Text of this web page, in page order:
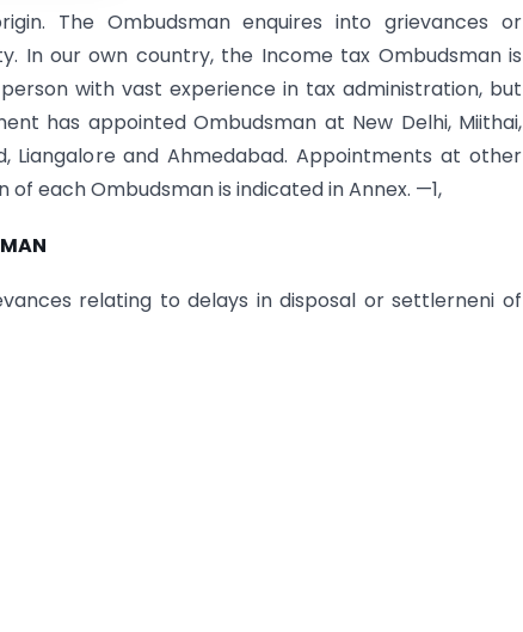
The Ombudsman enquires into grievances or
In our own country, the Income tax Ombudsman is
with vast experience in tax administration, but
has appointed Ombudsman at New Delhi, Miithai,
Liangalore and Ahmedabad. Appointments at other
each Ombudsman is indicated in Annex. —1,
relating to delays in disposal or settlerneni of